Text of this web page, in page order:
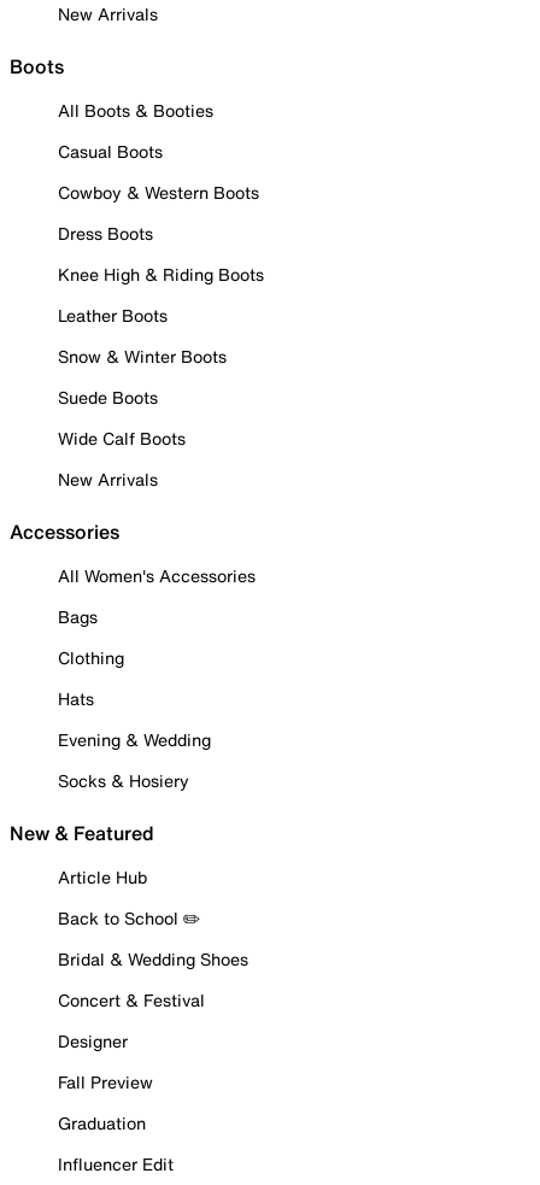
New Arrivals
Boots
All Boots & Booties
Casual Boots
Cowboy & Western Boots
Dress Boots
Knee High & Riding Boots
Leather Boots
Snow & Winter Boots
Suede Boots
Wide Calf Boots
New Arrivals
Accessories
All Women's Accessories
Bags
Clothing
Hats
Evening & Wedding
Socks & Hosiery
New & Featured
Article Hub
Back to School ✏️
Bridal & Wedding Shoes
Concert & Festival
Designer
Fall Preview
Graduation
Influencer Edit